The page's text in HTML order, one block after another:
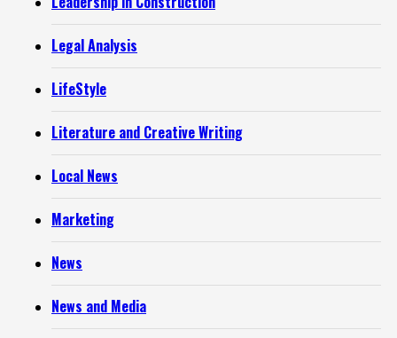
Legal Analysis
LifeStyle
Literature and Creative Writing
Local News
Marketing
News
News and Media